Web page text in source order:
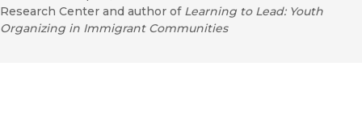
Research Center and author of Learning to Lead: Youth
Organizing in Immigrant Communities